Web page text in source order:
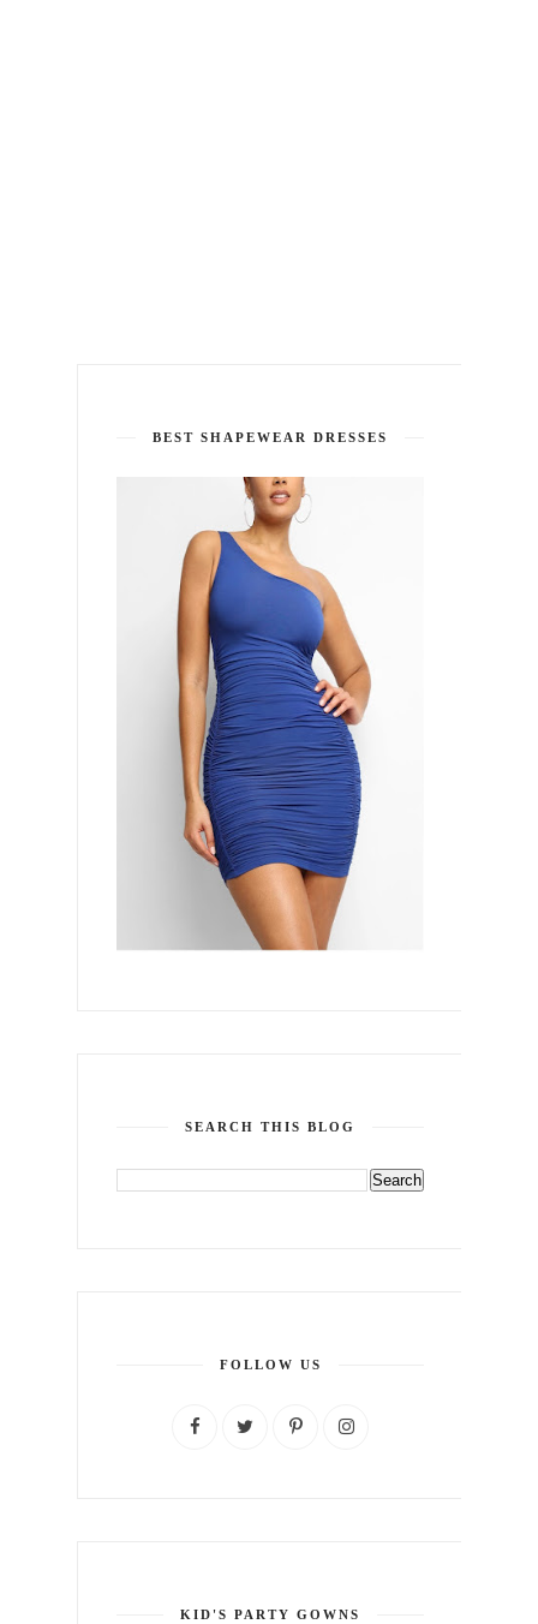
BEST SHAPEWEAR DRESSES
SEARCH THIS BLOG
FOLLOW US
KID'S PARTY GOWNS